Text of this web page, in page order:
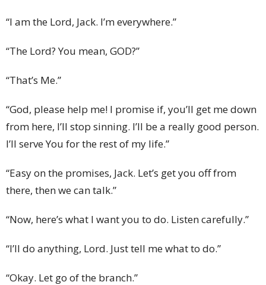
“I am the Lord, Jack. I’m everywhere.”
“The Lord? You mean, GOD?”
“That’s Me.”
“God, please help me! I promise if, you’ll get me down
from here, I’ll stop sinning. I’ll be a really good person.
I’ll serve You for the rest of my life.”
“Easy on the promises, Jack. Let’s get you off from
there, then we can talk.”
“Now, here’s what I want you to do. Listen carefully.”
“I’ll do anything, Lord. Just tell me what to do.”
“Okay. Let go of the branch.”